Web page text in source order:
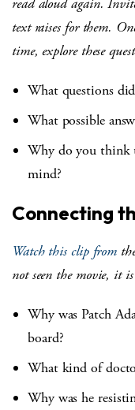
read aloud again.
text raises for them.
time, explore these
What questions
What possible
Why do you think
mind?
Connecting
Watch this clip from
not seen the movie, it
Why was Patch
board?
What kind of
Why was he